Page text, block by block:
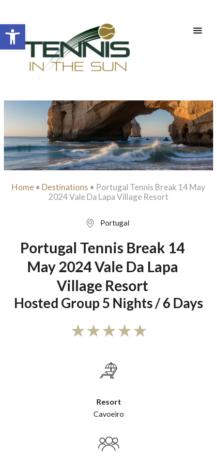
Open toolbar
Home • Destinations • Portugal Tennis Break 14 May
2024 Vale Da Lapa Village Resort
Portugal
Portugal Tennis Break 14
May 2024 Vale Da Lapa
Village Resort
Hosted Group 5 Nights / 6 Days
Resort
Cavoeiro